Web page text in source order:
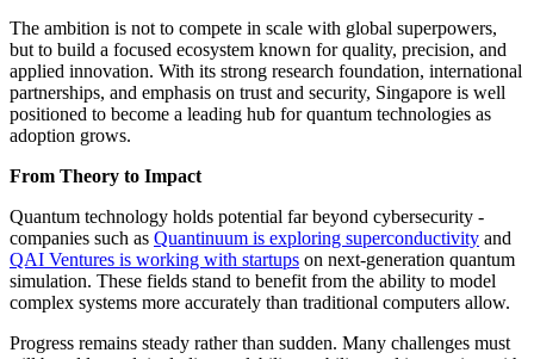
The ambition is not to compete in scale with global superpowers,
but to build a focused ecosystem known for quality, precision, and
applied innovation. With its strong research foundation, international
partnerships, and emphasis on trust and security, Singapore is well
positioned to become a leading hub for quantum technologies as
adoption grows.
From Theory to Impact
Quantum technology holds potential far beyond cybersecurity -
companies such as Quantinuum is exploring superconductivity and
QAI Ventures is working with startups on next-generation quantum
simulation. These fields stand to benefit from the ability to model
complex systems more accurately than traditional computers allow.
Progress remains steady rather than sudden. Many challenges must